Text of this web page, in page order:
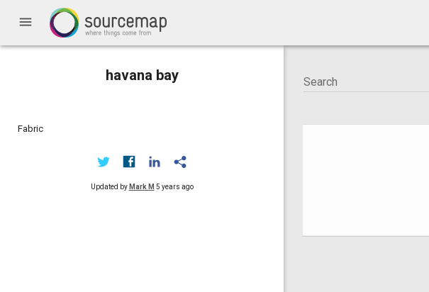
menu
havana bay
Fabric
Updated by Mark M 5 years ago